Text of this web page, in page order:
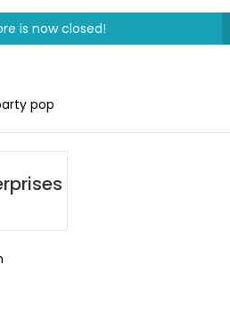
is now closed!
pop